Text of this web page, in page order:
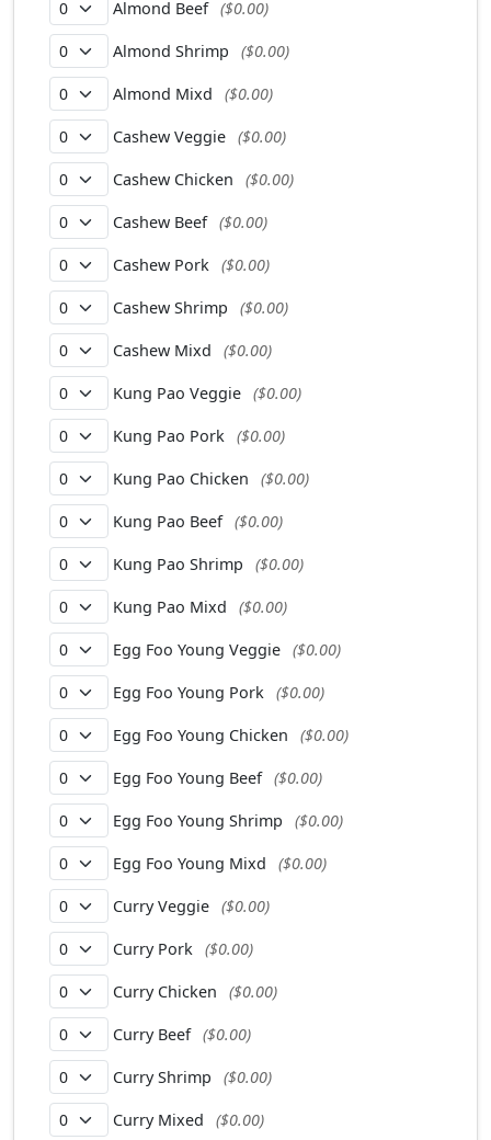
Almond Beef ($0.00)
Almond Shrimp ($0.00)
Almond Mixd ($0.00)
Cashew Veggie ($0.00)
Cashew Chicken ($0.00)
Cashew Beef ($0.00)
Cashew Pork ($0.00)
Cashew Shrimp ($0.00)
Cashew Mixd ($0.00)
Kung Pao Veggie ($0.00)
Kung Pao Pork ($0.00)
Kung Pao Chicken ($0.00)
Kung Pao Beef ($0.00)
Kung Pao Shrimp ($0.00)
Kung Pao Mixd ($0.00)
Egg Foo Young Veggie ($0.00)
Egg Foo Young Pork ($0.00)
Egg Foo Young Chicken ($0.00)
Egg Foo Young Beef ($0.00)
Egg Foo Young Shrimp ($0.00)
Egg Foo Young Mixd ($0.00)
Curry Veggie ($0.00)
Curry Pork ($0.00)
Curry Chicken ($0.00)
Curry Beef ($0.00)
Curry Shrimp ($0.00)
Curry Mixed ($0.00)